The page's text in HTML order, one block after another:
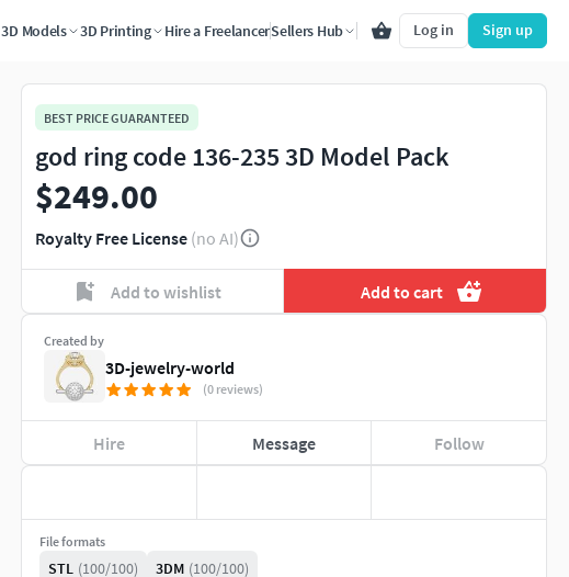
3D Models 3D Printing Hire a FreelancerSellers Hub Log in Sign up
BEST PRICE GUARANTEED
god ring code 136-235 3D Model Pack
$249.00
Royalty Free License (no AI)
Add to wishlist Add to cart
Created by
3D-jewelry-world
(0 reviews)
Hire Message Follow
File formats
STL (100/100) 3DM (100/100)